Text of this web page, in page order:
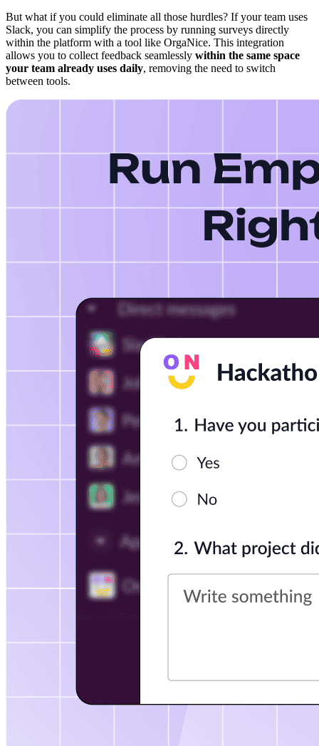
But what if you could eliminate all those hurdles? If your team uses
Slack, you can simplify the process by running surveys directly
within the platform with a tool like OrgaNice. This integration
allows you to collect feedback seamlessly within the same space
your team already uses daily, removing the need to switch
between tools.